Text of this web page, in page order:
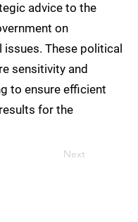
advice to the
on
issues. These political
sensitivity and
to ensure efficient
for the
Next